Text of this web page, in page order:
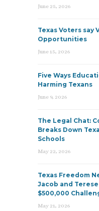
June 25, 2026
Texas Voters say
Opportunities
June 15, 2026
Five Ways
Harming Texans
June 9, 2026
The Legal Chat:
Breaks Down
Schools
May 22, 2026
Texas Freedom
Jacob and
$500,000
May 21, 2026